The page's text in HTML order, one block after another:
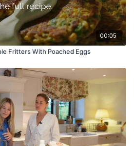
00:05
Fritters With Poached Eggs